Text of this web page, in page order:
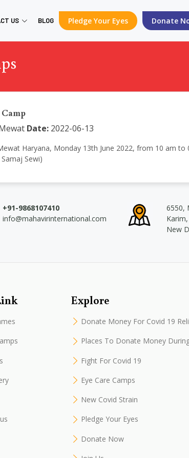
US BLOG Pledge Your Eyes Donate
Date: 2022-06-13
Haryana, Monday 13th June 2022, from 10 am to
Sewi)
+91-9868107410
info@mahavirinternational.com
6550,
New
Explore
Donate Money For Covid 19
Places To Donate Money
Fight For Covid 19
Eye Care Camps
New Covid Strain
Pledge Your Eyes
Donate Now